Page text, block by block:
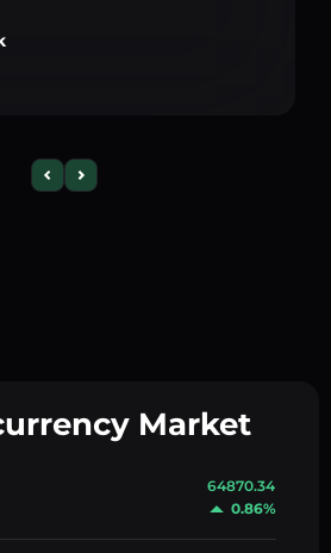
Market
64870.34
0.86%